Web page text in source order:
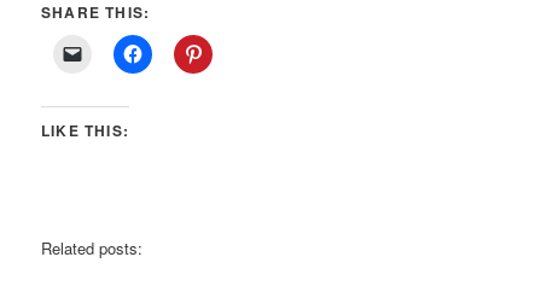
SHARE THIS:
LIKE THIS:
Related posts: